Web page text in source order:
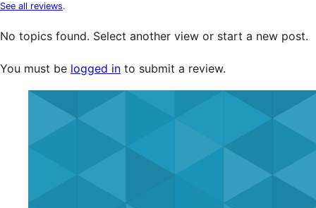
reviews
star
reviews
See all reviews.
No topics found. Select another view or start a new post.
You must be logged in to submit a review.